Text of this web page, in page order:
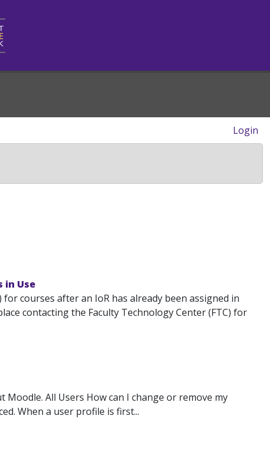
Login
in Use
courses after an IoR has already been assigned in
contacting the Faculty Technology Center (FTC) for
All Users How can I change or remove my
When a user profile is first...